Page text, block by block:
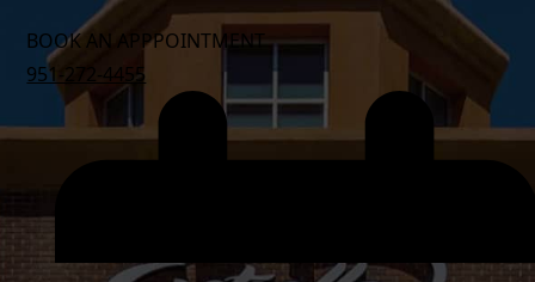
BOOK AN APPPOINTMENT
951-272-4455